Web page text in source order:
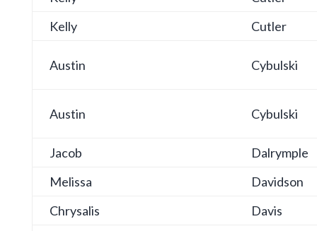
Kelly
Cutler
Austin Cybulski
Austin Cybulski
Jacob
Dalrymple
Melissa
Davidson
Chrysalis
Davis